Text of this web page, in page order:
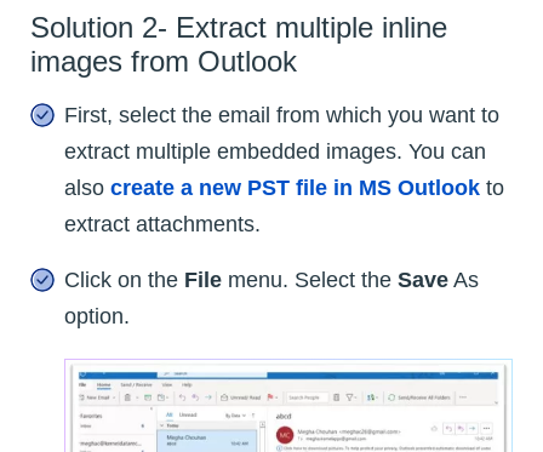
Solution 2- Extract multiple inline
images from Outlook
First, select the email from which you want to
extract multiple embedded images. You can
also create a new PST file in MS Outlook to
extract attachments.
Click on the File menu. Select the Save As
option.